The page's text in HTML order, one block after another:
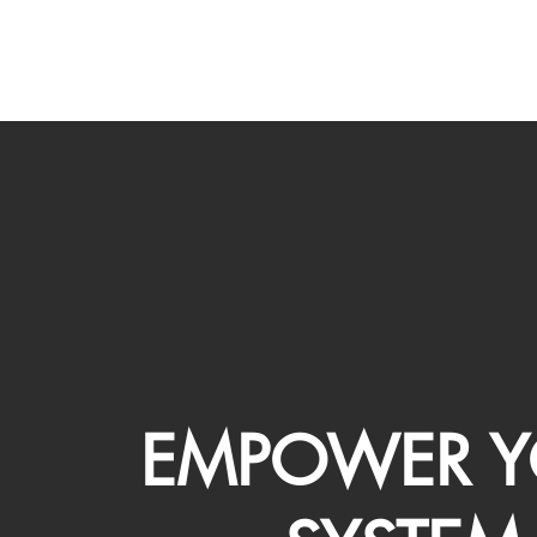
EMPOWER